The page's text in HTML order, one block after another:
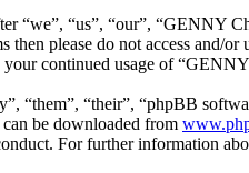
“we”, “us”, “our”, “GENNY
please do not access and/
continued usage of
“them”, “their”, “phpBB
be downloaded from
For further information